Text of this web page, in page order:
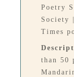
Poetry
Society
Times
than 50